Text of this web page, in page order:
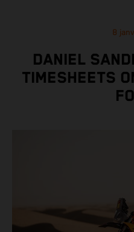
8
DANIEL
TIMESHEETS